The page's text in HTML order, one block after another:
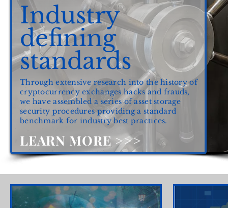
Industry
defining
standards
Through extensive research into the history of
cryptocurrency exchanges hacks and frauds,
we have assembled a series of asset storage
security procedures providing a standard
benchmark for industry best practices.
LEARN MORE >>>